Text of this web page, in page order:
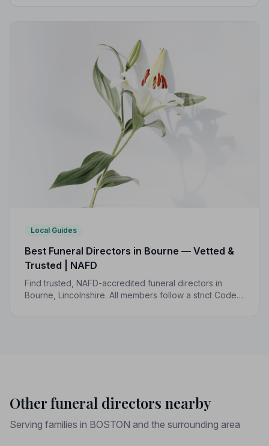
Local Guides
Best Funeral Directors in Bourne — Vetted &
Trusted | NAFD
Find trusted, NAFD-accredited funeral directors in
Bourne, Lincolnshire. All members follow a strict Code
Other funeral directors nearby
Serving families in BOSTON and the surrounding area